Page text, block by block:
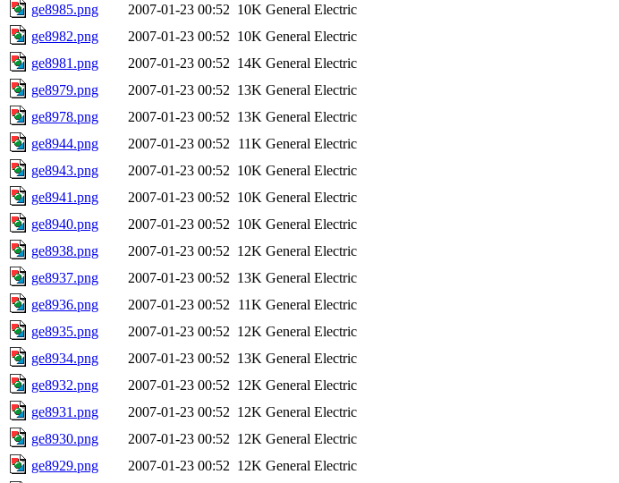
ge8985.png
2007-01-23 00:52 10K General Electric
ge8982.png
2007-01-23 00:52 10K General Electric
ge8981.png
2007-01-23 00:52 14K General Electric
ge8979.png
2007-01-23 00:52 13K General Electric
ge8978.png
2007-01-23 00:52 13K General Electric
ge8944.png
2007-01-23 00:52 11K General Electric
ge8943.png
2007-01-23 00:52 10K General Electric
ge8941.png
2007-01-23 00:52 10K General Electric
ge8940.png
2007-01-23 00:52 10K General Electric
ge8938.png
2007-01-23 00:52 12K General Electric
ge8937.png
2007-01-23 00:52 13K General Electric
ge8936.png
2007-01-23 00:52 11K General Electric
ge8935.png
2007-01-23 00:52 12K General Electric
ge8934.png
2007-01-23 00:52 13K General Electric
ge8932.png
2007-01-23 00:52 12K General Electric
ge8931.png
2007-01-23 00:52 12K General Electric
ge8930.png
2007-01-23 00:52 12K General Electric
ge8929.png
2007-01-23 00:52 12K General Electric